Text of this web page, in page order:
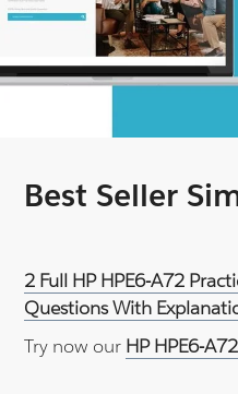
Best Seller
2 Full HP HPE6-A72
Questions With
Try now our HP HPE6-